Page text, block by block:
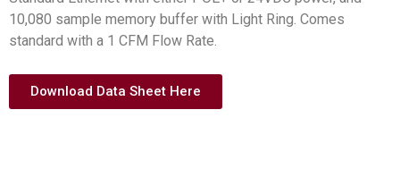
10,080 sample memory buffer with Light Ring. Comes
standard with a 1 CFM Flow Rate.
Download Data Sheet Here